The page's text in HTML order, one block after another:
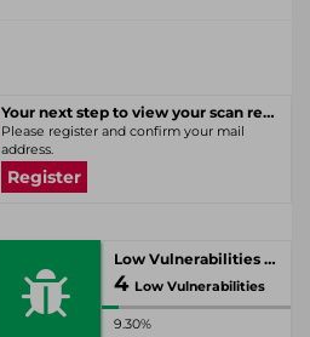
Your next step to view your scan results
Please register and confirm your mail
address.
Register
Low Vulnerabilities
4 Low Vulnerabilities
9.30%